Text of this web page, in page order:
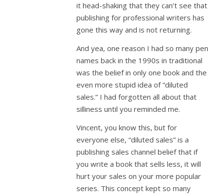
it head-shaking that they can’t see that
publishing for professional writers has
gone this way and is not returning.
And yea, one reason I had so many pen
names back in the 1990s in traditional
was the belief in only one book and the
even more stupid idea of “diluted
sales.” I had forgotten all about that
silliness until you reminded me.
Vincent, you know this, but for
everyone else, “diluted sales” is a
publishing sales channel belief that if
you write a book that sells less, it will
hurt your sales on your more popular
series. This concept kept so many